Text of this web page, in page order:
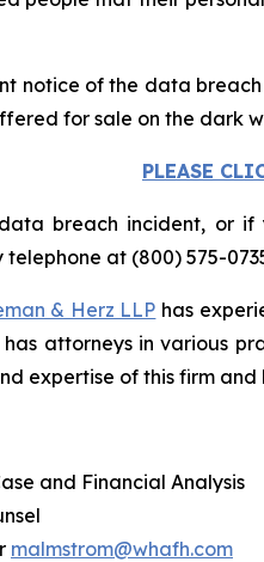
notice of the data
for sale on the dark
PLEASE
breach incident, or
telephone at (800) 575-
& Herz LLP has
has attorneys in various
expertise of this firm
and Financial Analysis
malmstrom@whafh.com